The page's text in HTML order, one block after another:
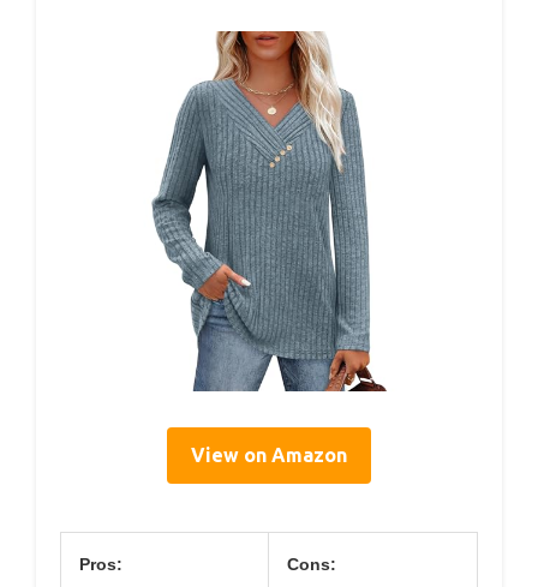
View on Amazon
Pros: Cons: